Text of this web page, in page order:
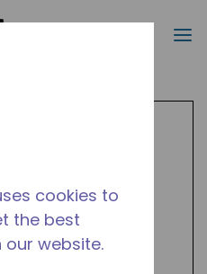
Search
cookies to
the best
our website.